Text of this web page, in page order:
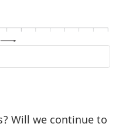
Will we continue to